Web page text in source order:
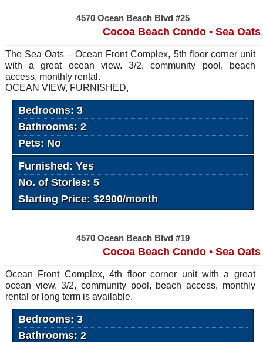
4570 Ocean Beach Blvd #25
Cocoa Beach Condo • Sea Oats
The Sea Oats – Ocean Front Complex, 5th floor corner unit
with a great ocean view. 3/2, community pool, beach
access, monthly rental.
OCEAN VIEW, FURNISHED,
Bedrooms: 3
Bathrooms: 2
Pets: No
Furnished: Yes
No. of Stories: 5
Starting Price: $2900/month
4570 Ocean Beach Blvd #19
Cocoa Beach Condo • Sea Oats
Ocean Front Complex, 4th floor corner unit with a great
ocean view. 3/2, community pool, beach access, monthly
rental or long term is available.
Bedrooms: 3
Bathrooms: 2